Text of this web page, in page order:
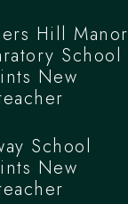
Hill Manor
School
New
School
New